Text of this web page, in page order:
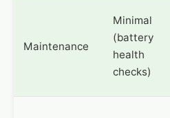
Maintenance
Minimal
(battery
health
checks)